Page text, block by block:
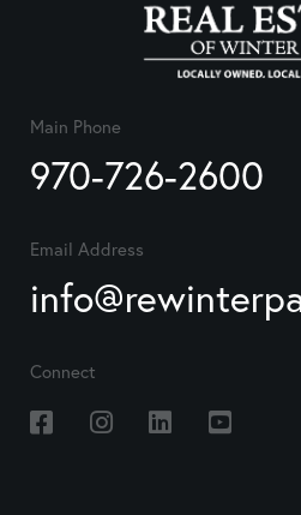
Main Phone
970-726-2600
Email Address
Connect
FacebookInstagramLinkedin